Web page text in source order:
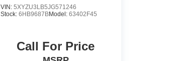
VIN: 5XYZU3LB5JG571246
Stock: 6HB9687BModel: 63402F45
Call For Price